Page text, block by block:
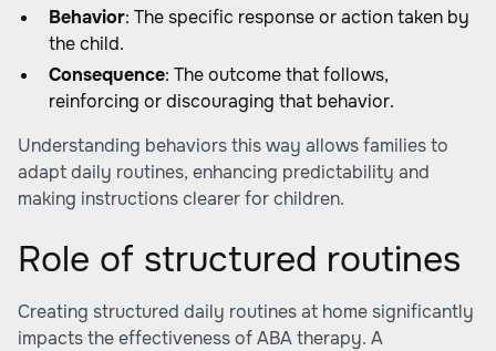
Behavior: The specific response or action taken by
the child.
Consequence: The outcome that follows,
reinforcing or discouraging that behavior.
Understanding behaviors this way allows families to
adapt daily routines, enhancing predictability and
making instructions clearer for children.
Role of structured routines
Creating structured daily routines at home significantly
impacts the effectiveness of ABA therapy. A